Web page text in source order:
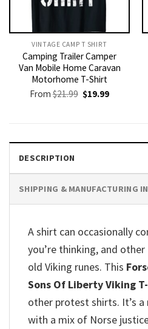
VINTAGE CAMP T SHIRT​
Camping Trailer Camper
Van Mobile Home Caravan
Motorhome T-Shirt
From$21.99 Original
price
$19.99Current
DESCRIPTION
SHIPPING & MANUFACTURING
A shirt can occasionally
you’re thinking, and
old Viking runes. This
Sons Of Liberty Viking
other protest shirts. It’s
with a mix of Norse